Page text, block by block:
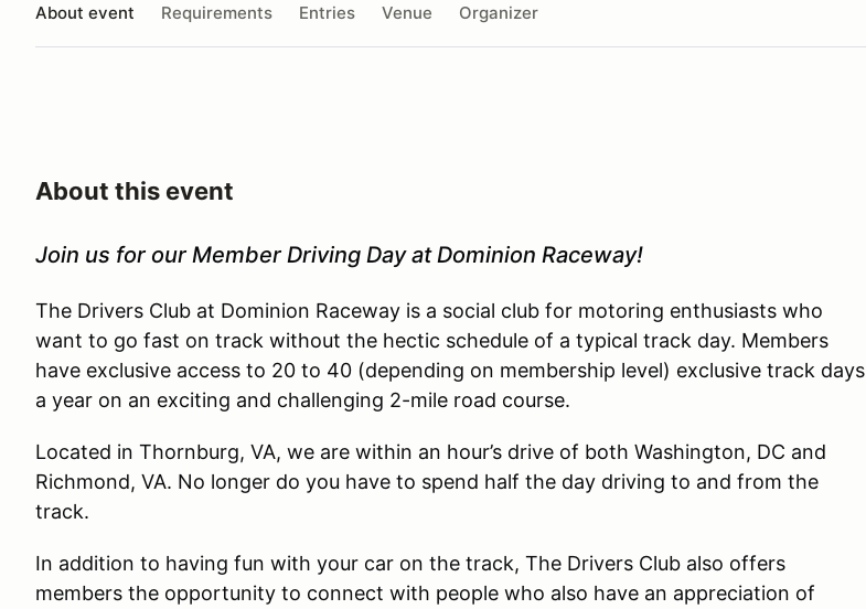
About event Requirements Entries Venue Organizer
About this event
Join us for our Member Driving Day at Dominion Raceway!
The Drivers Club at Dominion Raceway is a social club for motoring enthusiasts who
want to go fast on track without the hectic schedule of a typical track day. Members
have exclusive access to 20 to 40 (depending on membership level) exclusive track days
a year on an exciting and challenging 2-mile road course.
Located in Thornburg, VA, we are within an hour’s drive of both Washington, DC and
Richmond, VA. No longer do you have to spend half the day driving to and from the
track.
In addition to having fun with your car on the track, The Drivers Club also offers
members the opportunity to connect with people who also have an appreciation of